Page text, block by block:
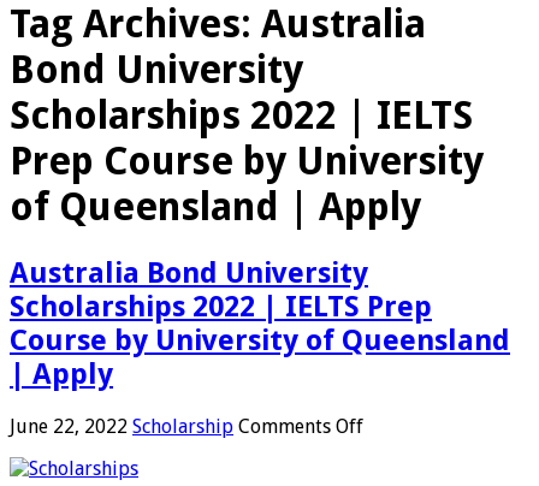
Tag Archives: Australia
Bond University
Scholarships 2022 | IELTS
Prep Course by University
of Queensland | Apply
Australia Bond University
Scholarships 2022 | IELTS Prep
Course by University of Queensland
| Apply
June 22, 2022 Scholarship Comments Offon